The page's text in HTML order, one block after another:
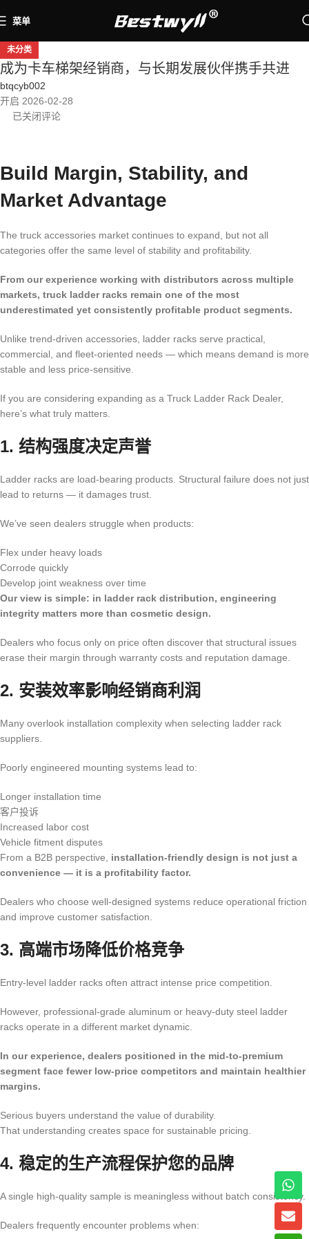
菜单
未分类
成为卡车梯架经销商，与长期发展伙伴携手共进
btqcyb002
开启 2026-02-28
已关闭评论
Build Margin, Stability, and
Market Advantage
The truck accessories market continues to expand, but not all
categories offer the same level of stability and profitability.
From our experience working with distributors across multiple
markets, truck ladder racks remain one of the most
underestimated yet consistently profitable product segments.
Unlike trend-driven accessories, ladder racks serve practical,
commercial, and fleet-oriented needs — which means demand is more
stable and less price-sensitive.
If you are considering expanding as a Truck Ladder Rack Dealer,
here’s what truly matters.
1. 结构强度决定声誉
Ladder racks are load-bearing products. Structural failure does not just
lead to returns — it damages trust.
We’ve seen dealers struggle when products:
Flex under heavy loads
Corrode quickly
Develop joint weakness over time
Our view is simple: in ladder rack distribution, engineering
integrity matters more than cosmetic design.
Dealers who focus only on price often discover that structural issues
erase their margin through warranty costs and reputation damage.
2. 安装效率影响经销商利润
Many overlook installation complexity when selecting ladder rack
suppliers.
Poorly engineered mounting systems lead to:
Longer installation time
客户投诉
Increased labor cost
Vehicle fitment disputes
From a B2B perspective, installation-friendly design is not just a
convenience — it is a profitability factor.
Dealers who choose well-designed systems reduce operational friction
and improve customer satisfaction.
3. 高端市场降低价格竞争
Entry-level ladder racks often attract intense price competition.
However, professional-grade aluminum or heavy-duty steel ladder
racks operate in a different market dynamic.
In our experience, dealers positioned in the mid-to-premium
segment face fewer low-price competitors and maintain healthier
margins.
Serious buyers understand the value of durability.
That understanding creates space for sustainable pricing.
4. 稳定的生产流程保护您的品牌
A single high-quality sample is meaningless without batch consistency.
Dealers frequently encounter problems when: